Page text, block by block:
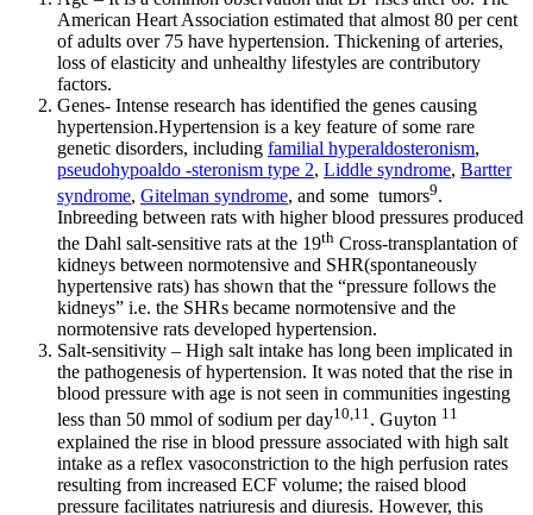
American Heart Association estimated that almost 80 per cent
of adults over 75 have hypertension. Thickening of arteries,
loss of elasticity and unhealthy lifestyles are contributory
factors.
Genes- Intense research has identified the genes causing
hypertension.Hypertension is a key feature of some rare
genetic disorders, including familial hyperaldosteronism,
pseudohypoaldo -steronism type 2, Liddle syndrome, Bartter
syndrome, Gitelman syndrome, and some tumors9.
Inbreeding between rats with higher blood pressures produced
the Dahl salt-sensitive rats at the 19th Cross-transplantation of
kidneys between normotensive and SHR(spontaneously
hypertensive rats) has shown that the “pressure follows the
kidneys” i.e. the SHRs became normotensive and the
normotensive rats developed hypertension.
Salt-sensitivity – High salt intake has long been implicated in
the pathogenesis of hypertension. It was noted that the rise in
blood pressure with age is not seen in communities ingesting
less than 50 mmol of sodium per day10,11. Guyton 11
explained the rise in blood pressure associated with high salt
intake as a reflex vasoconstriction to the high perfusion rates
resulting from increased ECF volume; the raised blood
pressure facilitates natriuresis and diuresis. However, this